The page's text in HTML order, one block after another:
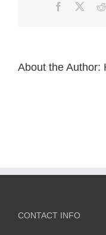
Facebook
About the Author:
CONTACT INFO